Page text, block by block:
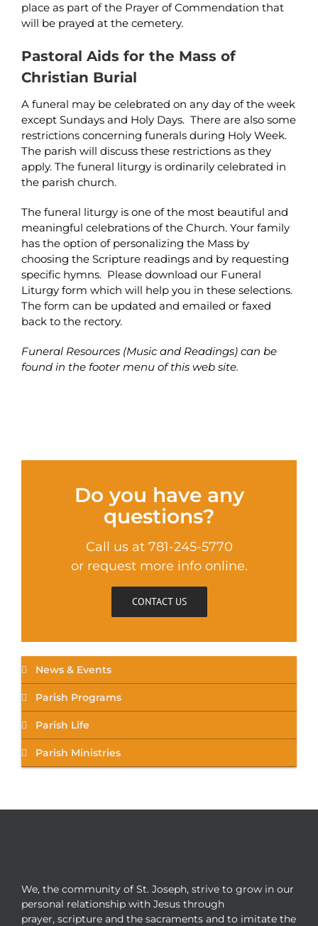
place as part of the Prayer of Commendation that
will be prayed at the cemetery.
Pastoral Aids for the Mass of
Christian Burial
A funeral may be celebrated on any day of the week
except Sundays and Holy Days. There are also some
restrictions concerning funerals during Holy Week.
The parish will discuss these restrictions as they
apply. The funeral liturgy is ordinarily celebrated in
the parish church.
The funeral liturgy is one of the most beautiful and
meaningful celebrations of the Church. Your family
has the option of personalizing the Mass by
choosing the Scripture readings and by requesting
specific hymns. Please download our Funeral
Liturgy form which will help you in these selections.
The form can be updated and emailed or faxed
back to the rectory.
Funeral Resources (Music and Readings) can be
found in the footer menu of this web site.
Do you have any
questions?
Call us at 781-245-5770
or request more info online.
CONTACT US
News & Events
Parish Programs
Parish Life
Parish Ministries
We, the community of St. Joseph, strive to grow in our
personal relationship with Jesus through
prayer, scripture and the sacraments and to imitate the